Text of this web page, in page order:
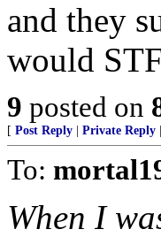
and they
would
9 posted on
[ Post Reply Private Reply
To:
When I